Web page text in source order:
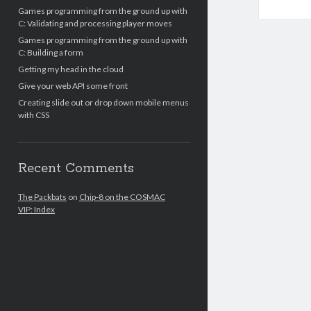
Games programming from the ground up with
C: Validating and processing player moves
Games programming from the ground up with
C: Building a form
Getting my head in the cloud
Give your web API some front
Creating slide out or drop down mobile menus
with CSS
Recent Comments
The Packbats on Chip-8 on the COSMAC
VIP: Index